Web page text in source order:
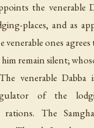
the venerable
places, and as
venerable ones
remain silent;
venerable
of the
The